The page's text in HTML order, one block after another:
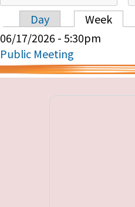
Primary tabs
Day Week
06/17/2026 - 5:30pm
Public Meeting